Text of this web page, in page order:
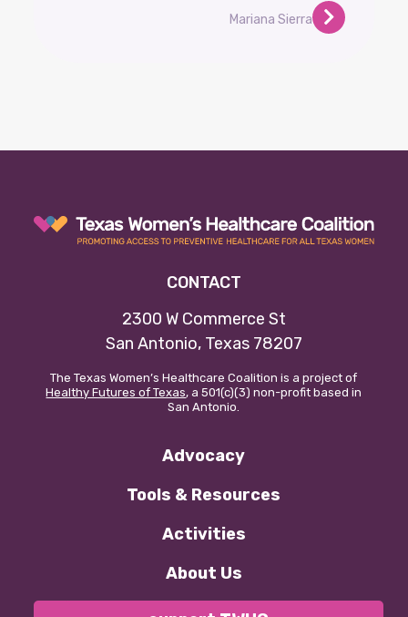
Mariana Sierra
CONTACT
2300 W Commerce St
San Antonio, Texas 78207
The Texas Women’s Healthcare Coalition is a project of
Healthy Futures of Texas, a 501(c)(3) non-profit based in
San Antonio.
Advocacy
Tools & Resources
Activities
About Us